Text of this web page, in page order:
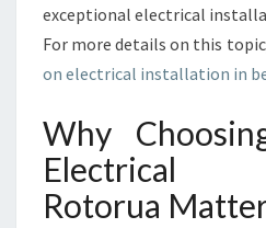
T
O
R
U
Y
O
C
exceptional electrical
For more details on this
on electrical installation in
Why
Electrical
Rotorua